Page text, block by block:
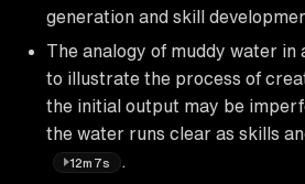
generation and skill
The analogy of muddy water in
to illustrate the process of
the initial output may be
the water runs clear as skills
12m7s